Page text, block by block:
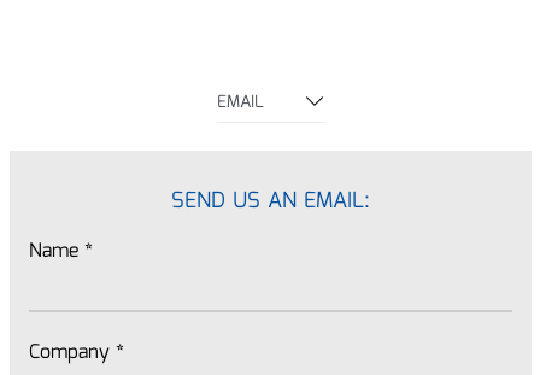
EMAIL
SEND US AN EMAIL:
Name *
Company *